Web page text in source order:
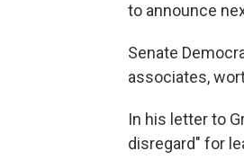
to announce
Senate
associates,
In his letter to
disregard" for